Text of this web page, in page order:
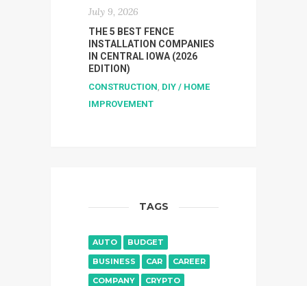
July 9, 2026
THE 5 BEST FENCE
INSTALLATION COMPANIES
IN CENTRAL IOWA (2026
EDITION)
CONSTRUCTION, DIY / HOME
IMPROVEMENT
TAGS
AUTO
BUDGET
BUSINESS
CAR
CAREER
COMPANY
CRYPTO